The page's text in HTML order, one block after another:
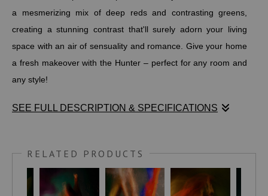
a mesmerizing mix of deep reds and contrasting greens,
creating a stunning contrast that'll surely adorn your living
space with an air of sensuality and romance. Give your home
a fresh makeover with the Hunter – perfect for any room and
any style!
SEE FULL DESCRIPTION & SPECIFICATIONS
a mesmerizing mix of deep reds and contrasting greens,
RELATED PRODUCTS